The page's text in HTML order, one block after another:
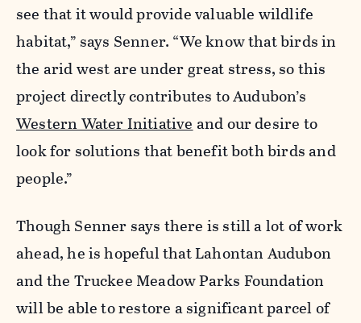
see that it would provide valuable wildlife
habitat,” says Senner. “We know that birds in
the arid west are under great stress, so this
project directly contributes to Audubon’s
Western Water Initiativeand our desire to
look for solutions that benefit both birds and
people.”
Though Senner says there is still a lot of work
ahead, he is hopeful that Lahontan Audubon
and the Truckee Meadow Parks Foundation
will be able to restore a significant parcel of